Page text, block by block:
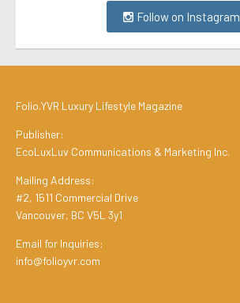
Follow on Instagram
Folio.YVR Luxury Lifestyle Magazine
Publisher:
EcoLuxLuv Communications & Marketing Inc.
Mailing Address:
#2, 1511 Commercial Drive
Vancouver, BC V5L 3y1
Email for Inquiries:
info@folioyvr.com